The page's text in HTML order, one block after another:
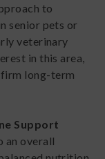
to
senior pets or
veterinary
in this area,
long-term
Support
an overall